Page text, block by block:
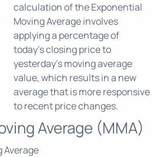
calculation of the Exponential
Moving Average involves
applying a percentage of
today's closing price to
yesterday's moving average
value, which results in a new
average that is more responsive
to recent price changes.
Average (MMA)
Average